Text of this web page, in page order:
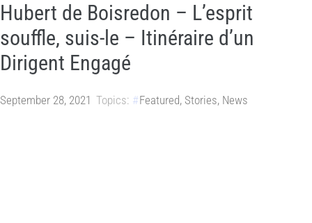
Hubert de Boisredon – L’esprit
souffle, suis-le – Itinéraire d’un
Dirigent Engagé
September 28, 2021 Topics: Featured, Stories, News